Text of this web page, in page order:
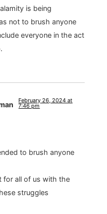
is being
not to brush anyone
everyone in the act
February 26, 2024 at
7:46 pm
to brush anyone
for all of us with the
struggles